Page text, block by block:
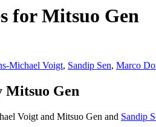
for Mitsuo Gen
Michael Voigt, Sandip Sen, Marco
Mitsuo Gen
Voigt and Mitsuo Gen and Sandip